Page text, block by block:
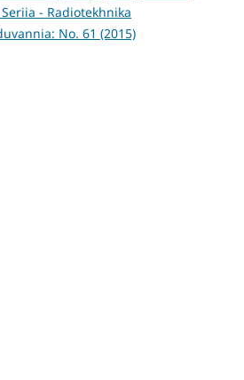
- Radiotekhnika
No. 61 (2015)